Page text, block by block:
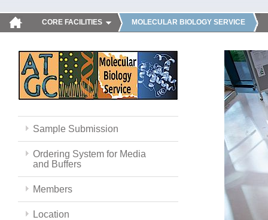
CORE FACILITIES MOLECULAR BIOLOGY SERVICE
Sample Submission
Ordering System for Media
and Buffers
Members
Location